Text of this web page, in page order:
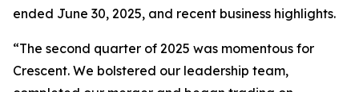
ended June 30, 2025, and recent business highlights.
“The second quarter of 2025 was momentous for
Crescent. We bolstered our leadership team,